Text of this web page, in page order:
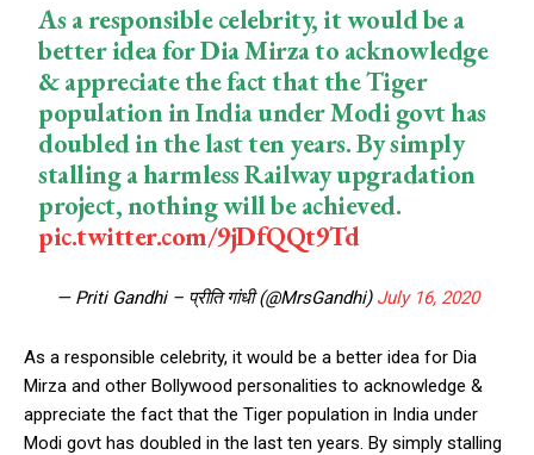
As a responsible celebrity, it would be a
better idea for Dia Mirza to acknowledge
& appreciate the fact that the Tiger
population in India under Modi govt has
doubled in the last ten years. By simply
stalling a harmless Railway upgradation
project, nothing will be achieved.
pic.twitter.com/9jDfQQt9Td
— Priti Gandhi – प्रीति गांधी (@MrsGandhi) July 16, 2020
As a responsible celebrity, it would be a better idea for Dia
Mirza and other Bollywood personalities to acknowledge &
appreciate the fact that the Tiger population in India under
Modi govt has doubled in the last ten years. By simply stalling